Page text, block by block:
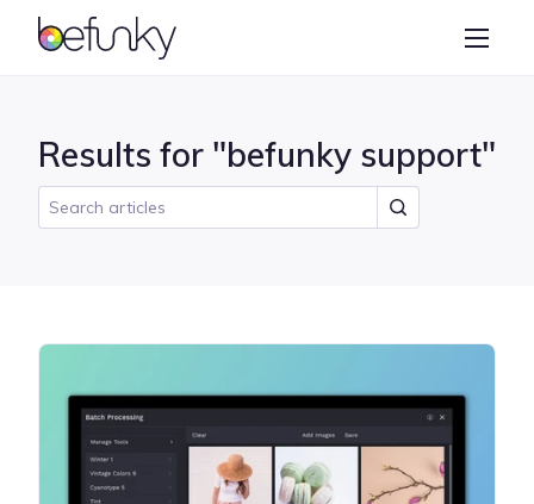
BeFunky
Collage Maker
Results for "befunky support"